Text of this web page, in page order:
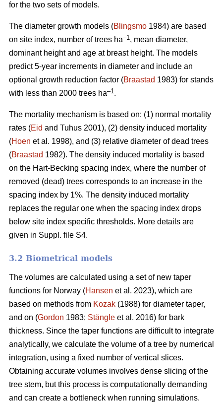
for the two sets of models.
The diameter growth models (Blingsmo 1984) are based
on site index, number of trees ha–1, mean diameter,
dominant height and age at breast height. The models
predict 5-year increments in diameter and include an
optional growth reduction factor (Braastad 1983) for stands
with less than 2000 trees ha–1.
The mortality mechanism is based on: (1) normal mortality
rates (Eid and Tuhus 2001), (2) density induced mortality
(Hoen et al. 1998), and (3) relative diameter of dead trees
(Braastad 1982). The density induced mortality is based
on the Hart-Becking spacing index, where the number of
removed (dead) trees corresponds to an increase in the
spacing index by 1%. The density induced mortality
replaces the regular one when the spacing index drops
below site index specific thresholds. More details are
given in Suppl. file S4.
3.2 Biometrical models
The volumes are calculated using a set of new taper
functions for Norway (Hansen et al. 2023), which are
based on methods from Kozak (1988) for diameter taper,
and on (Gordon 1983; Stängle et al. 2016) for bark
thickness. Since the taper functions are difficult to integrate
analytically, we calculate the volume of a tree by numerical
integration, using a fixed number of vertical slices.
Obtaining accurate volumes involves dense slicing of the
tree stem, but this process is computationally demanding
and can create a bottleneck when running simulations.